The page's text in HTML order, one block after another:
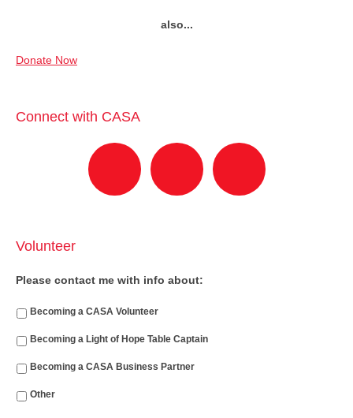
also...
Donate Now
Connect with CASA
Volunteer
Please contact me with info about:
Becoming a CASA Volunteer
Becoming a Light of Hope Table Captain
Becoming a CASA Business Partner
Other